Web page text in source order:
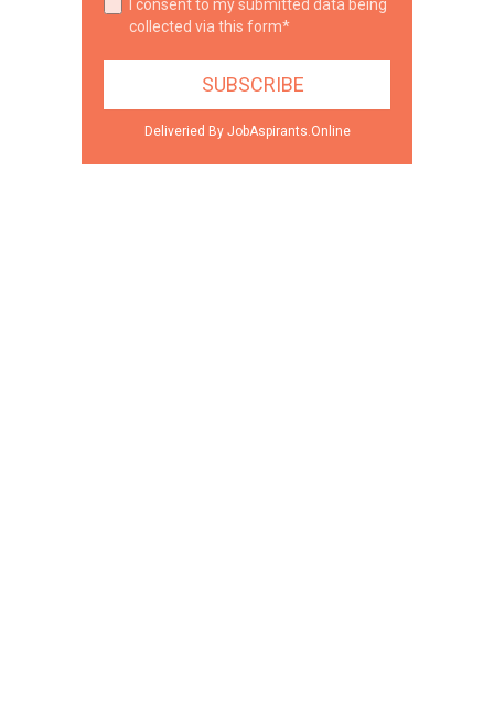
I consent to my submitted data being
collected via this form*
Deliveried By JobAspirants.Online